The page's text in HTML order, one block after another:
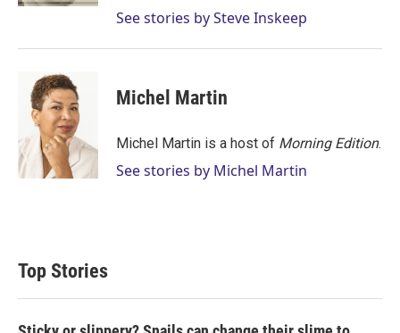
See stories by Steve Inskeep
Michel Martin
Michel Martin is a host of Morning Edition.
See stories by Michel Martin
Top Stories